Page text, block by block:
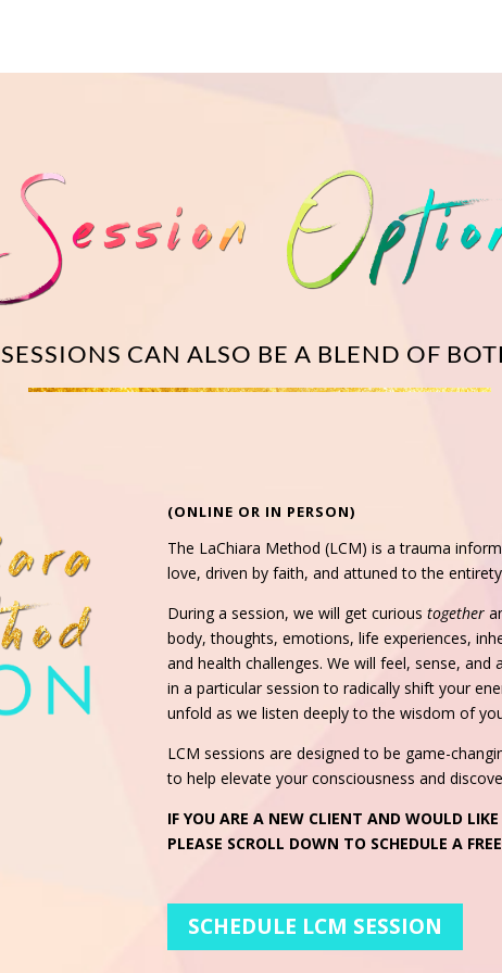
SESSIONS CAN ALSO BE A BLEND OF
(ONLINE OR IN PERSON)
The LaChiara Method (LCM) is a trauma
love, driven by faith, and attuned to the
During a session, we will get curioustogether
body, thoughts, emotions, life experiences,
and health challenges. We will feel, sense,
in a particular session to radically shift your
unfold as we listen deeply to the wisdom of
LCM sessions are designed to be game-
to help elevate your consciousness and
IF YOU ARE A NEW CLIENT AND WOULD
PLEASE SCROLL DOWN TO SCHEDULE A
SCHEDULE LCM SESSION